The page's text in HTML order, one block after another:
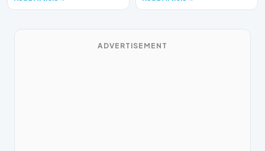
ADVERTISEMENT